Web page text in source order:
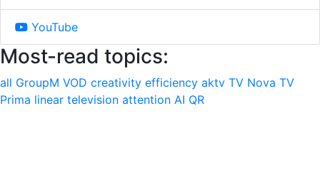
YouTube
Most-read topics:
all GroupM VOD creativity efficiency aktv TV Nova TV
Prima linear television attention AI QR